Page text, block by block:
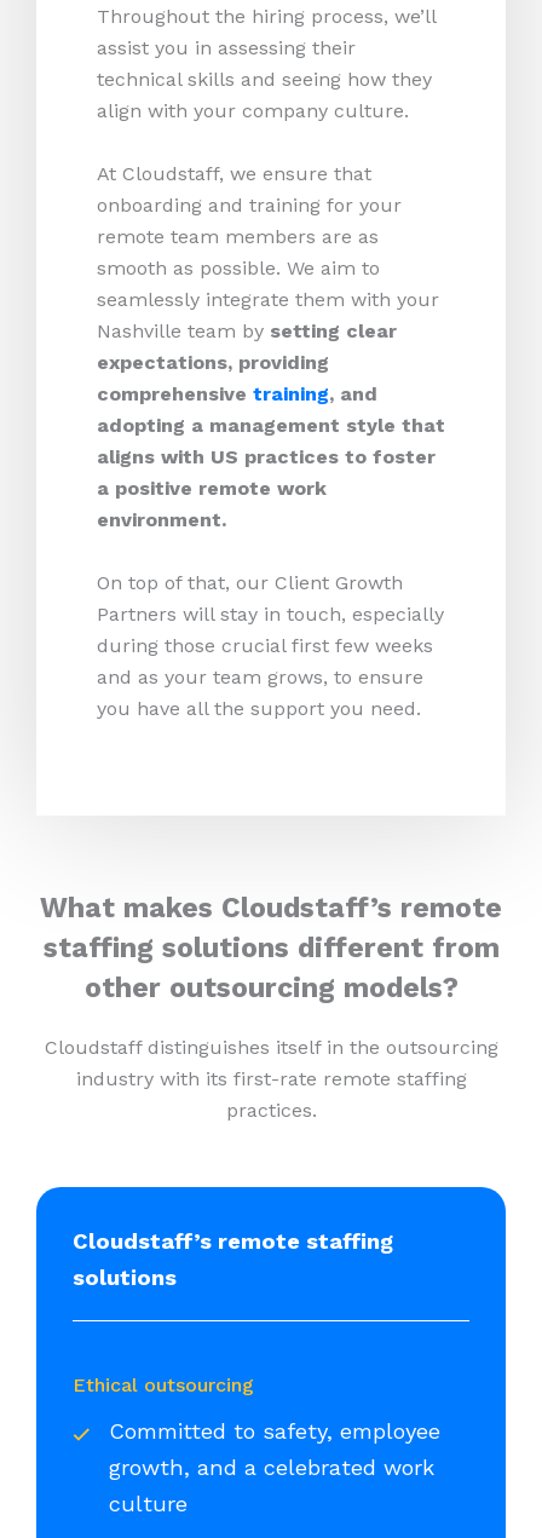
Throughout the hiring process, we’ll
assist you in assessing their
technical skills and seeing how they
align with your company culture.
At Cloudstaff, we ensure that
onboarding and training for your
remote team members are as
smooth as possible. We aim to
seamlessly integrate them with your
Nashville team by setting clear
expectations, providing
comprehensive training, and
adopting a management style that
aligns with US practices to foster
a positive remote work
environment.
On top of that, our Client Growth
Partners will stay in touch, especially
during those crucial first few weeks
and as your team grows, to ensure
you have all the support you need.
What makes Cloudstaff’s remote
staffing solutions different from
other outsourcing models?
Cloudstaff distinguishes itself in the outsourcing
industry with its first-rate remote staffing
practices.
Cloudstaff’s remote staffing
solutions
Ethical outsourcing
Committed to safety, employee
growth, and a celebrated work
culture